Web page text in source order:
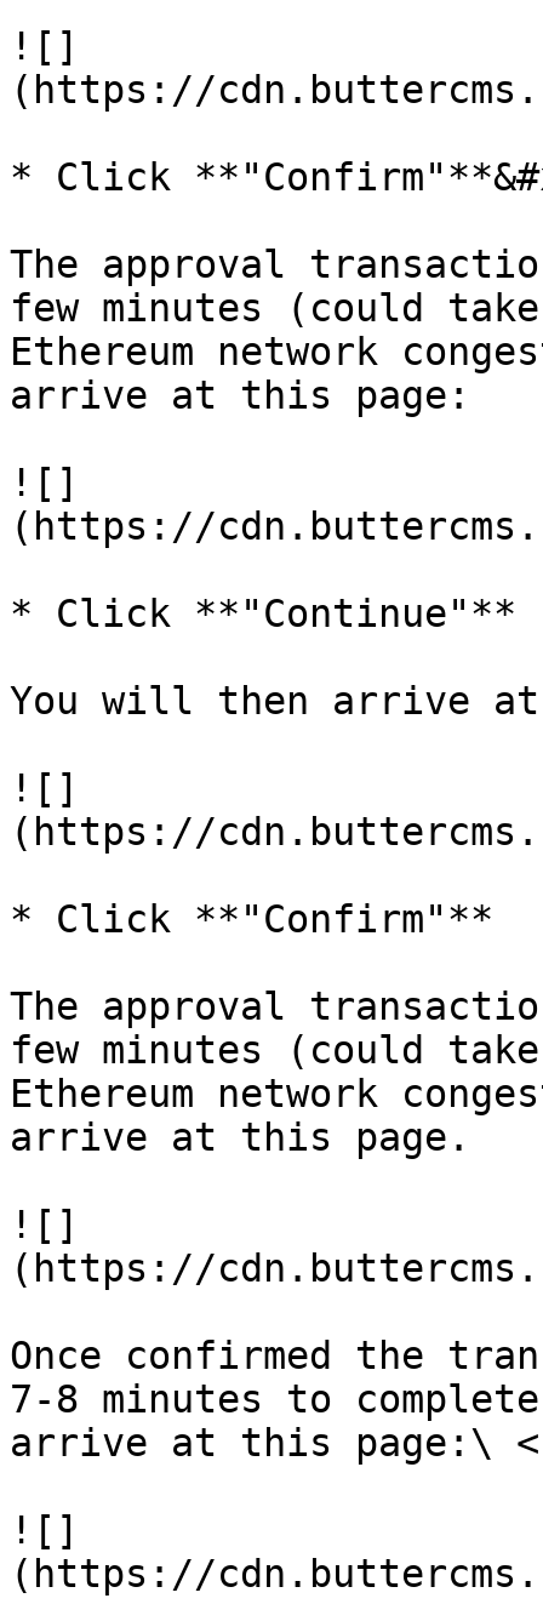
![]
(https://
* Click
The approval
few minutes (could
Ethereum network
arrive at this page:
![]
(https://
* Click **"Continue"**
You will then arrive
![]
(https://
* Click **"Confirm"**
The approval
few minutes (could
Ethereum network
arrive at this page.
![]
(https://
Once confirmed the
7-8 minutes to
arrive at this page:\
![]
(https://